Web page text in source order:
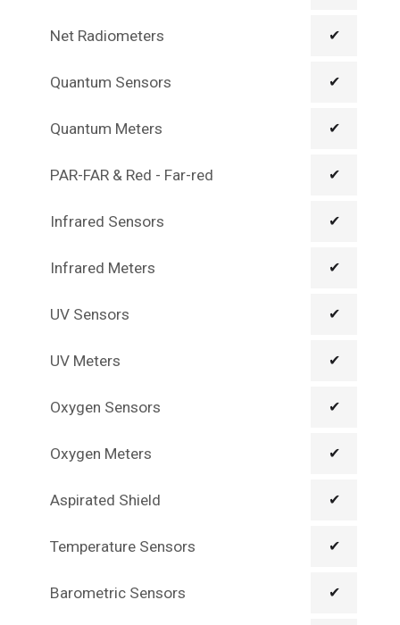
Net Radiometers ✔
Quantum Sensors ✔
Quantum Meters ✔
PAR-FAR & Red - Far-red ✔
Infrared Sensors ✔
Infrared Meters ✔
UV Sensors ✔
UV Meters ✔
Oxygen Sensors ✔
Oxygen Meters ✔
Aspirated Shield ✔
Temperature Sensors ✔
Barometric Sensors ✔